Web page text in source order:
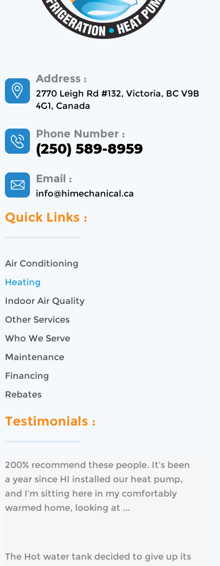
Address :
2770 Leigh Rd #132, Victoria, BC V9B
4G1, Canada
Phone Number :
(250) 589-8959
Email :
info@himechanical.ca
Quick Links :
Air Conditioning
Heating
Indoor Air Quality
Other Services
Who We Serve
Maintenance
Financing
Rebates
Testimonials :
200% recommend these people. It’s been
a year since HI installed our heat pump,
and I’m sitting here in my comfortably
warmed home, looking at ...
The Hot water tank decided to give up its